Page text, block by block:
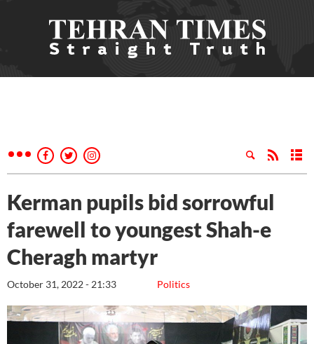
Kerman pupils bid sorrowful
farewell to youngest Shah-e
Cheragh martyr
Politics
October 31, 2022 - 21:33